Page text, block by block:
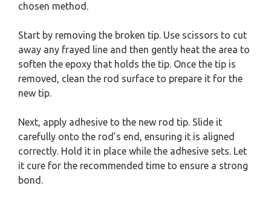
chosen method.
Start by removing the broken tip. Use scissors to cut
away any frayed line and then gently heat the area to
soften the epoxy that holds the tip. Once the tip is
removed, clean the rod surface to prepare it for the
new tip.
Next, apply adhesive to the new rod tip. Slide it
carefully onto the rod’s end, ensuring it is aligned
correctly. Hold it in place while the adhesive sets. Let
it cure for the recommended time to ensure a strong
bond.